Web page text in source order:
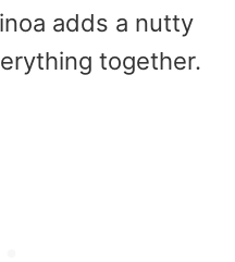
adds a nutty
together.